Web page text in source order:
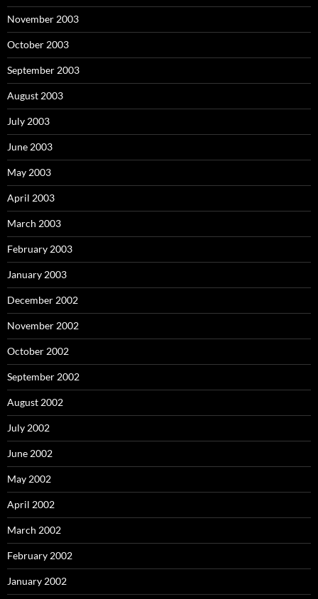
November 2003
October 2003
September 2003
August 2003
July 2003
June 2003
May 2003
April 2003
March 2003
February 2003
January 2003
December 2002
November 2002
October 2002
September 2002
August 2002
July 2002
June 2002
May 2002
April 2002
March 2002
February 2002
January 2002